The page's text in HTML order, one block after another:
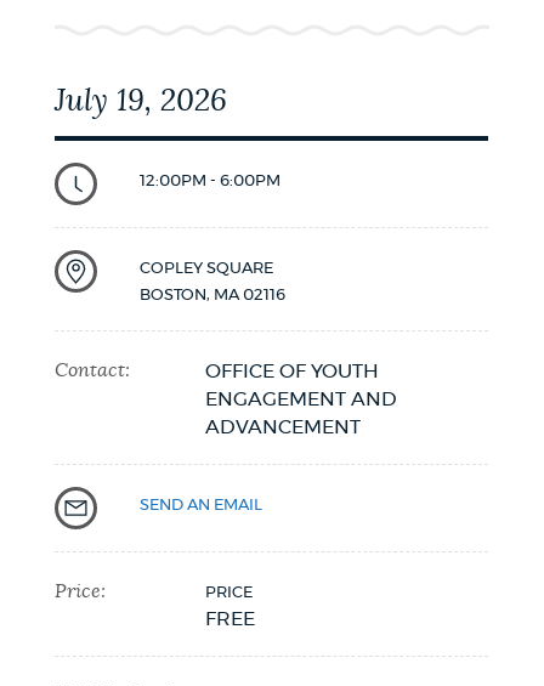
July 19, 2026
12:00PM - 6:00PM
COPLEY SQUARE
BOSTON, MA 02116
Contact:
OFFICE OF YOUTH
ENGAGEMENT AND
ADVANCEMENT
SEND AN EMAIL
Price: PRICE
FREE